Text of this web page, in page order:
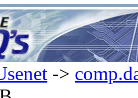
->